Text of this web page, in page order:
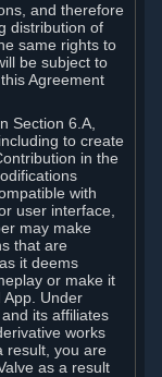
and therefore
distribution of
same rights to
be subject to
Agreement
Section 6.A,
to create
in the
with
user interface,
may make
that are
it deems
or make it
App. Under
its affiliates
works
result, you are
as a result